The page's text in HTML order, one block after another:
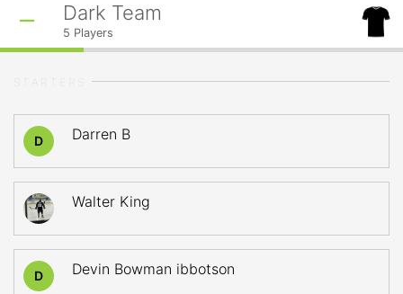
Dark Team
5 Players
D Darren B
Walter King
D Devin Bowman ibbotson